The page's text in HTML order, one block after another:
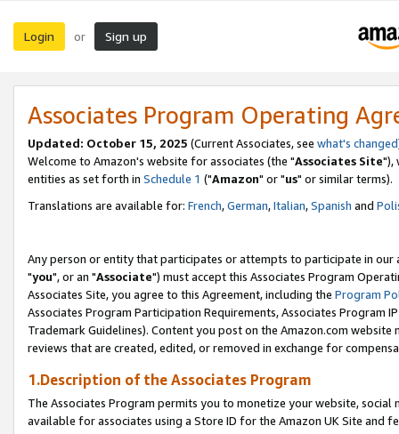
Login or Sign up
Associates Program Operating
Updated: October 15, 2025 (Current Associates, see what's changed
Welcome to Amazon's website for associates (the "Associates Site"),
entities as set forth in Schedule 1 ("Amazon" or "us" or similar terms).
Translations are available for: French,German,Italian,Spanish and
Any person or entity that participates or attempts to participate in our
"you", or an "Associate") must accept this Associates Program
Associates Site, you agree to this Agreement, including the Program
Associates Program Participation Requirements, Associates Program
Trademark Guidelines). Content you post on the Amazon.com
reviews that are created, edited, or removed in exchange for
1.Description of the Associates Program
The Associates Program permits you to monetize your website,
available for associates using a Store ID for the Amazon UK Site and